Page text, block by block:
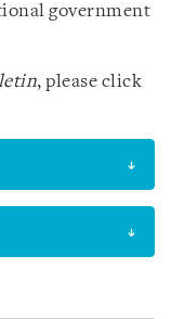
government
, please click